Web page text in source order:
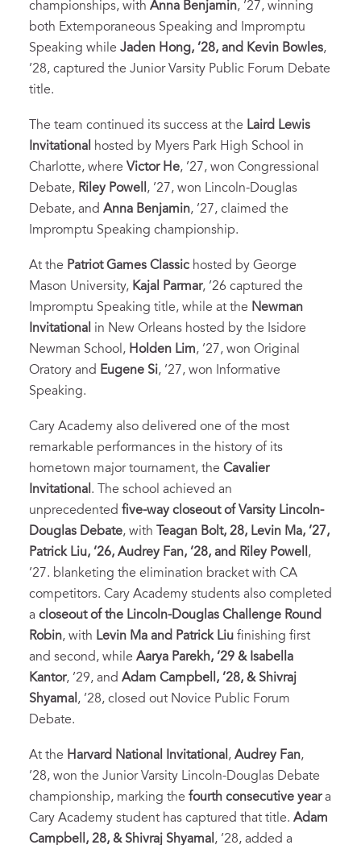
championships, with Anna Benjamin, ’27, winning
both Extemporaneous Speaking and Impromptu
Speaking while Jaden Hong, ’28, and Kevin Bowles,
’28, captured the Junior Varsity Public Forum Debate
title.
The team continued its success at the Laird Lewis
Invitational
hosted by Myers Park High School in
Charlotte, where Victor He, ’27, won Congressional
Debate, Riley Powell , ’27, won Lincoln-Douglas
Debate, and Anna Benjamin, ’27, claimed the
Impromptu Speaking championship.
At the Patriot Games Classic hosted by George
Mason University, Kajal Parmar, ’26 captured the
Impromptu Speaking title, while at the Newman
Invitational in New Orleans hosted by the Isidore
Newman School, Holden Lim, ’27, won Original
Oratory and Eugene Si, ’27, won Informative
Speaking.
Cary Academy also delivered one of the most
remarkable performances in the history of its
hometown major tournament, the Cavalier
Invitational . The school achieved an
unprecedented five-way closeout of Varsity Lincoln-
Douglas Debate, with
Teagan Bolt, 28, Levin Ma, ’27,
Patrick Liu, ’26, Audrey Fan, ’28, and Riley Powell ,
’27. blanketing the elimination bracket with CA
competitors. Cary Academy students also completed
a closeout of the Lincoln-Douglas Challenge Round
Robin, with Levin Ma and Patrick Liu finishing first
and second, while Aarya Parekh, ’29 & Isabella
Kantor, ’29, and Adam Campbell, ’28, & Shivraj
Shyamal , ’28, closed out Novice Public Forum
Debate.
At the Harvard National Invitational , Audrey Fan,
’28, won the Junior Varsity Lincoln-Douglas Debate
championship, marking the fourth consecutive yeara
Cary Academy student has captured that title. Adam
Campbell, 28, & Shivraj Shyamal , ’28, added a